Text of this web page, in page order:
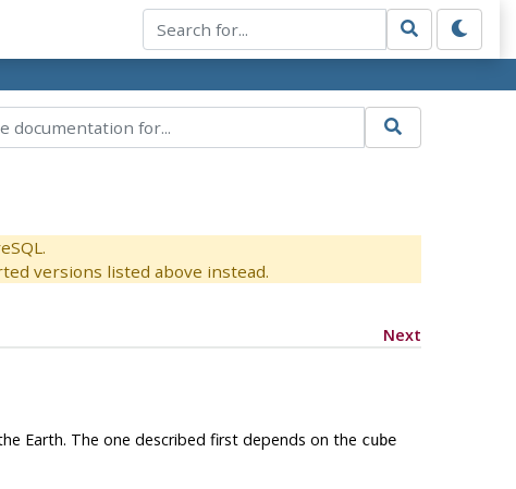
versions listed above instead.
Next
Earth. The one described first depends on the cube